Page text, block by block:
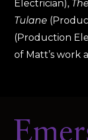
Electrician),
Tulane
(Production
of Matt’s work